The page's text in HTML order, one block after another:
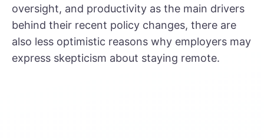
oversight, and productivity as the main drivers
behind their recent policy changes, there are
also less optimistic reasons why employers may
express skepticism about staying remote.